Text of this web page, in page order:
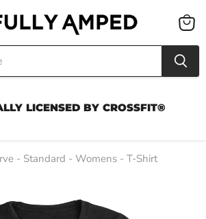
LICENSED BY CROSSFIT®
View
cart
- Standard - Womens - T-Shirt